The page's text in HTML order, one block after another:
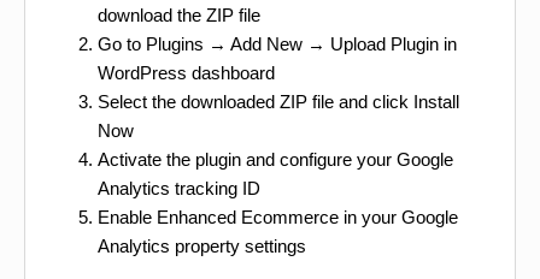
download the ZIP file
Go to Plugins → Add New → Upload Plugin in
WordPress dashboard
Select the downloaded ZIP file and click Install
Now
Activate the plugin and configure your Google
Analytics tracking ID
Enable Enhanced Ecommerce in your Google
Analytics property settings